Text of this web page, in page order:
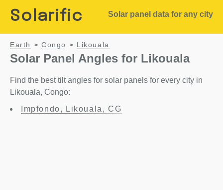
Solarific Solar panel data for any city
Earth > Congo > Likouala
Solar Panel Angles for Likouala
Find the best tilt angles for solar panels for every city in
Likouala, Congo:
Impfondo, Likouala, CG